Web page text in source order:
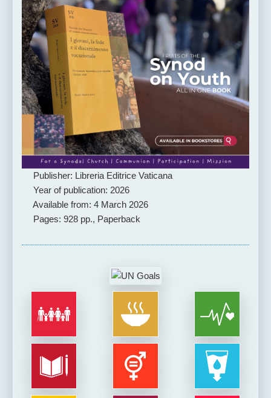
Publisher: Libreria Editrice Vaticana
Year of publication: 2026
Available from: 4 March 2026
Pages: 928 pp., Paperback